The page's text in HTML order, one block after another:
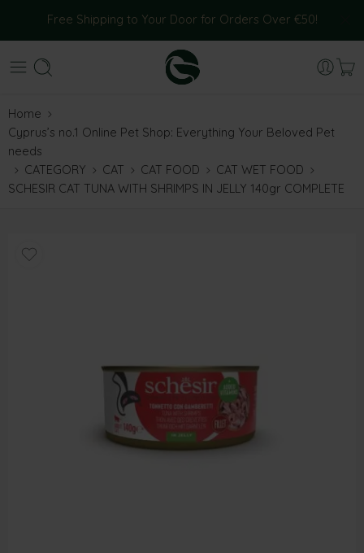
Free Shipping to Your Door for Orders Over €50!
Home
Cyprus’s no.1 Online Pet Shop: Everything Your Beloved Pet
needs
CATEGORY
CAT CAT FOOD
CAT WET FOOD
SCHESIR CAT TUNA WITH SHRIMPS IN JELLY 140gr COMPLETE